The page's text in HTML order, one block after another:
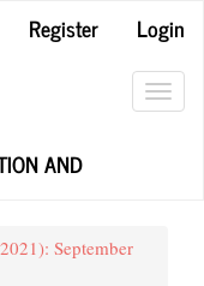
Register
Login
AND
September